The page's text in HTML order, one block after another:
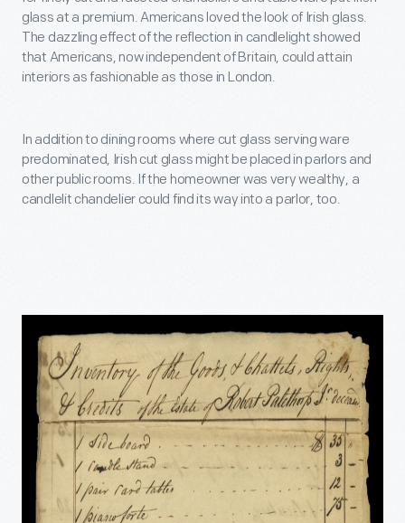
glass at a premium. Americans loved the look of Irish glass.
The dazzling effect of the reflection in candlelight showed
that Americans, now independent of Britain, could attain
interiors as fashionable as those in London.
In addition to dining rooms where cut glass serving ware
predominated, Irish cut glass might be placed in parlors and
other public rooms. If the homeowner was very wealthy, a
candlelit chandelier could find its way into a parlor, too.